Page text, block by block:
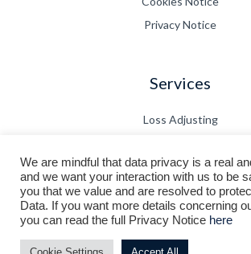
Privacy Notice
Services
Loss Adjusting
CPD
Technical Bulletin
© 2026 FortisCor Adjusters Pte Ltd. All
We are mindful that data privacy is a real
and we want your interaction with us to be
you that we value and are resolved to
Data. If you want more details concerning
you can read the full Privacy Notice here